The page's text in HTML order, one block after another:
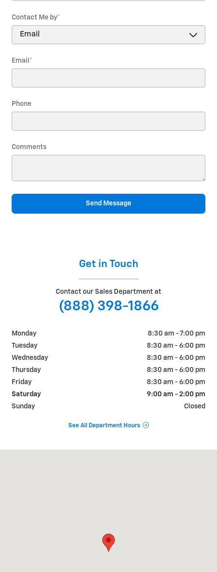
Contact Me by*
Email *
Phone
Comments
Send Message
Get in Touch
Contact our Sales Department at
(888) 398-1866
Monday
8:30 am - 7:00 pm
Tuesday
8:30 am - 6:00 pm
Wednesday
8:30 am - 6:00 pm
Thursday
8:30 am - 6:00 pm
Friday
8:30 am - 6:00 pm
Saturday
9:00 am - 2:00 pm
Sunday
Closed
See All Department Hours